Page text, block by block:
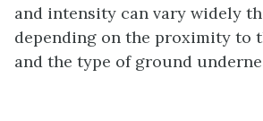
and intensity can vary widely
depending on the proximity to
and the type of ground